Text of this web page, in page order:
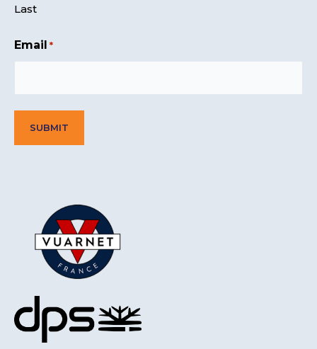
Last
Email *